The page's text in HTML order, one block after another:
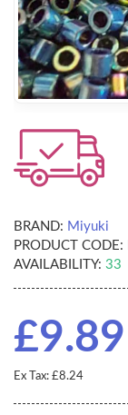
BRAND: Miyuki
PRODUCT CODE:
AVAILABILITY: 33
£9.89
Ex Tax: £8.24